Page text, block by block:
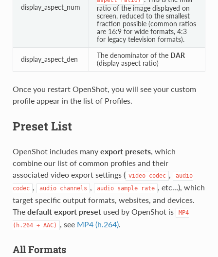
display_aspect_num
ratio of the image displayed on
screen, reduced to the smallest
fraction possible (common ratios
are 16:9 for wide formats, 4:3
for legacy television formats).
display_aspect_den The denominator of the DAR
(display aspect ratio)
Once you restart OpenShot, you will see your custom
profile appear in the list of Profiles.
Preset List
OpenShot includes many export presets, which
combine our list of common profiles and their
associated video export settings ( video codec ,
audio
codec , audio channels , audio sample rate , etc…), which
target specific output formats, websites, and devices.
The default export presetused by OpenShot is
MP4
(h.264 + AAC) , see MP4 (h.264).
All Formats